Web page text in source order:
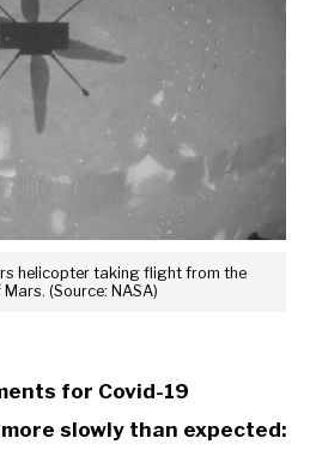
helicopter taking flight from the
(Source: NASA)
for Covid-19
slowly than expected: